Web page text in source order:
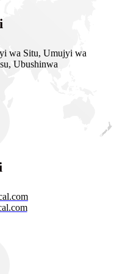
wa Situ, Umujyi wa
Ubushinwa